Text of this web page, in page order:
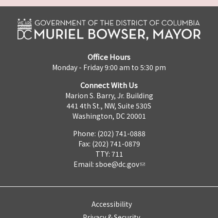
Office Hours
Monday - Friday 9:00 am to 5:30 pm
Connect With Us
Marion S. Barry, Jr. Building
441 4th St., NW, Suite 530S
Washington, DC 20001
Phone: (202) 741-0888
Fax: (202) 741-0879
TTY: 711
Email: sboe@dc.gov
Accessibility